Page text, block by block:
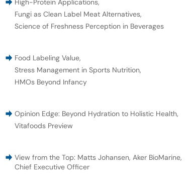
High-Protein Applications,
Fungi as Clean Label Meat Alternatives,
Science of Freshness Perception in Beverages
Food Labeling Value,
Stress Management in Sports Nutrition,
HMOs Beyond Infancy
Opinion Edge: Beyond Hydration to Holistic Health,
Vitafoods Preview
View from the Top: Matts Johansen, Aker BioMarine,
Chief Executive Officer